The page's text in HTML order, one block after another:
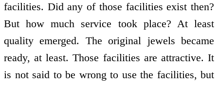
facilities. Did any of those facilities exist then?
But how much service took place? At least
quality emerged. The original jewels became
ready, at least. Those facilities are attractive. It
is not said to be wrong to use the facilities, but